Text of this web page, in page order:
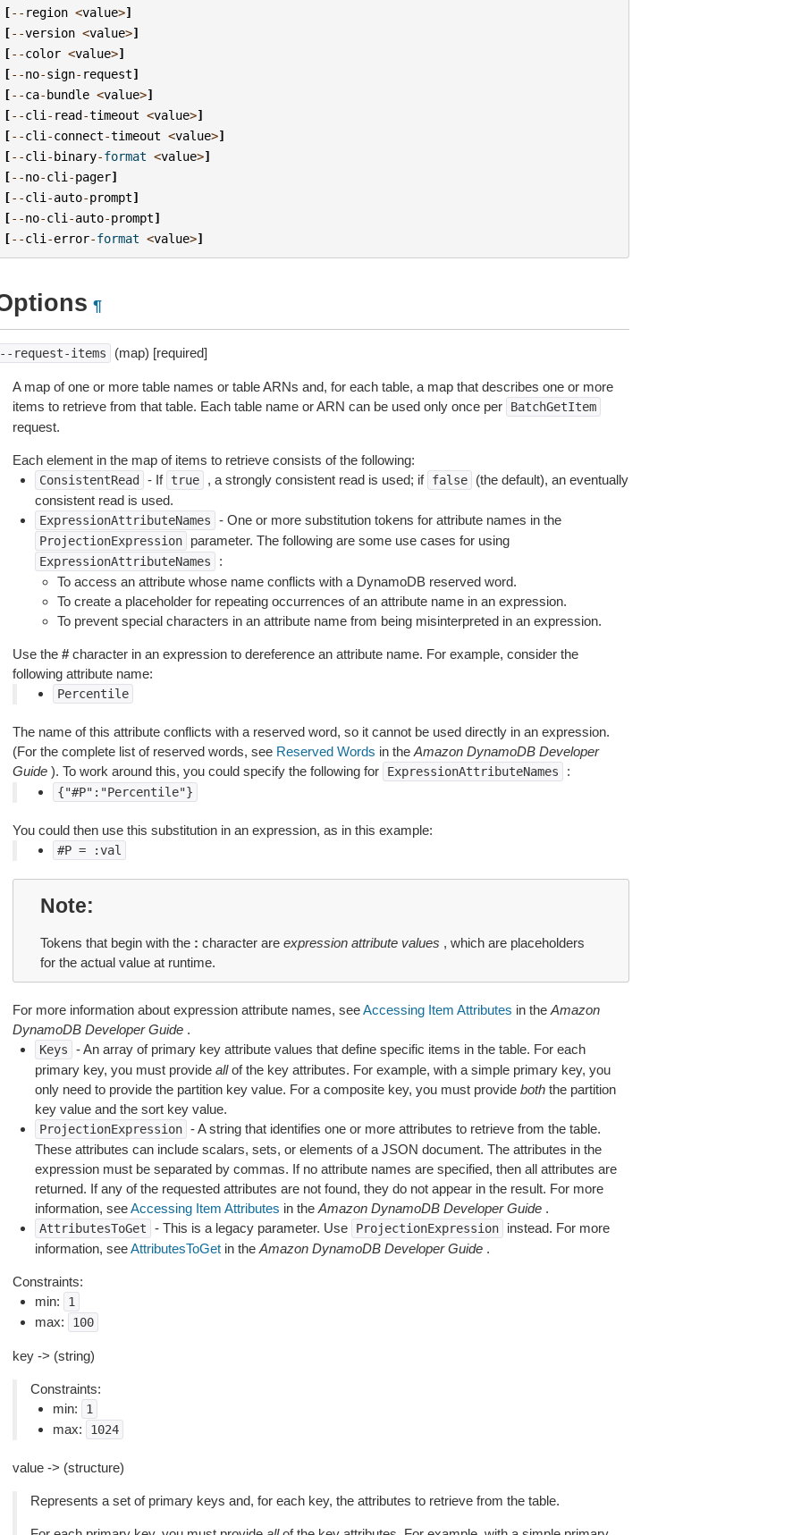
[-- region <value>]
[--version <value>]
[--color <value>]
[--no-sign- request]
[--ca-bundle <value>]
[--cli - read-timeout <value>]
[--cli -connect-timeout <value>]
[--cli -binary-format <value>]
[--no-cli -pager]
[--cli -auto-prompt]
[--no-cli -auto-prompt]
[--cli -error-format <value>]
¶
request-items (map) [required]
A map of one or more table names or table ARNs and, for each table, a map that describes one or more
items to retrieve from that table. Each table name or ARN can be used only once per
BatchGetItem
request.
Each element in the map of items to retrieve consists of the following:
ConsistentRead - If true , a strongly consistent read is used; if false
(the default), an eventually
consistent read is used.
ExpressionAttributeNames - One or more substitution tokens for attribute names in the
ProjectionExpression parameter. The following are some use cases for using
ExpressionAttributeNames
:
To access an attribute whose name conflicts with a DynamoDB reserved word.
To create a placeholder for repeating occurrences of an attribute name in an expression.
To prevent special characters in an attribute name from being misinterpreted in an expression.
Use the #character in an expression to dereference an attribute name. For example, consider the
following attribute name:
Percentile
The name of this attribute conflicts with a reserved word, so it cannot be used directly in an expression.
(For the complete list of reserved words, see Reserved Words in the Amazon DynamoDB Developer
Guide). To work around this, you could specify the following for ExpressionAttributeNames :
{"#P":"Percentile"}
You could then use this substitution in an expression, as in this example:
#P = :val
Note
Tokens that begin with the : character are expression attribute values , which are placeholders
for the actual value at runtime.
For more information about expression attribute names, seeAccessing Item Attributes in the Amazon
DynamoDB Developer Guide.
Keys
- An array of primary key attribute values that define specific items in the table. For each
primary key, you must provide allof the key attributes. For example, with a simple primary key, you
only need to provide the partition key value. For a composite key, you must provide boththe partition
key value and the sort key value.
ProjectionExpression - A string that identifies one or more attributes to retrieve from the table.
These attributes can include scalars, sets, or elements of a JSON document. The attributes in the
expression must be separated by commas. If no attribute names are specified, then all attributes are
returned. If any of the requested attributes are not found, they do not appear in the result. For more
information, seeAccessing Item Attributes in the Amazon DynamoDB Developer Guide.
AttributesToGet - This is a legacy parameter. Use ProjectionExpression
instead. For more
information, seeAttributesToGetin the Amazon DynamoDB Developer Guide.
Constraints:
min:
1
max: 100
key -> (string)
Constraints:
min:
1
max: 1024
value -> (structure)
Represents a set of primary keys and, for each key, the attributes to retrieve from the table.